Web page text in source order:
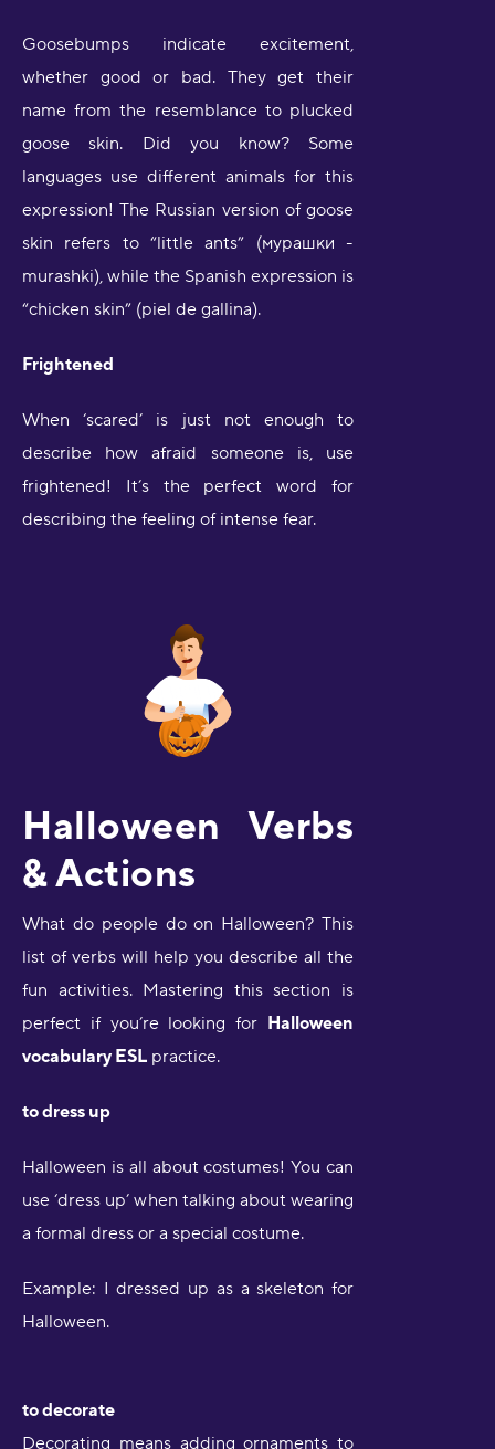
Goosebumps indicate excitement,
whether good or bad. They get their
name from the resemblance to plucked
goose skin. Did you know? Some
languages use different animals for this
expression! The Russian version of goose
skin refers to “little ants” (мурашки -
murashki), while the Spanish expression is
“chicken skin” (piel de gallina).
Frightened
When ‘scared’ is just not enough to
describe how afraid someone is, use
frightened! It’s the perfect word for
describing the feeling of intense fear.
Halloween Verbs
& Actions
What do people do on Halloween? This
list of verbs will help you describe all the
fun activities. Mastering this section is
perfect if you’re looking for Halloween
vocabulary ESL practice.
to dress up
Halloween is all about costumes! You can
use ‘dress up’ when talking about wearing
a formal dress or a special costume.
Example: I dressed up as a skeleton for
Halloween.
to decorate
Decorating means adding ornaments to